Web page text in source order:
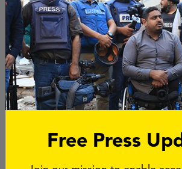
Asociación Mundial de Editores
IFRA
Comité para la Protección de
PEN Internacional
ARTICLE 19
México y Centroamérica|
Reporteros sin Fronteras (RSF)
Democracia (FLED)
Free Press